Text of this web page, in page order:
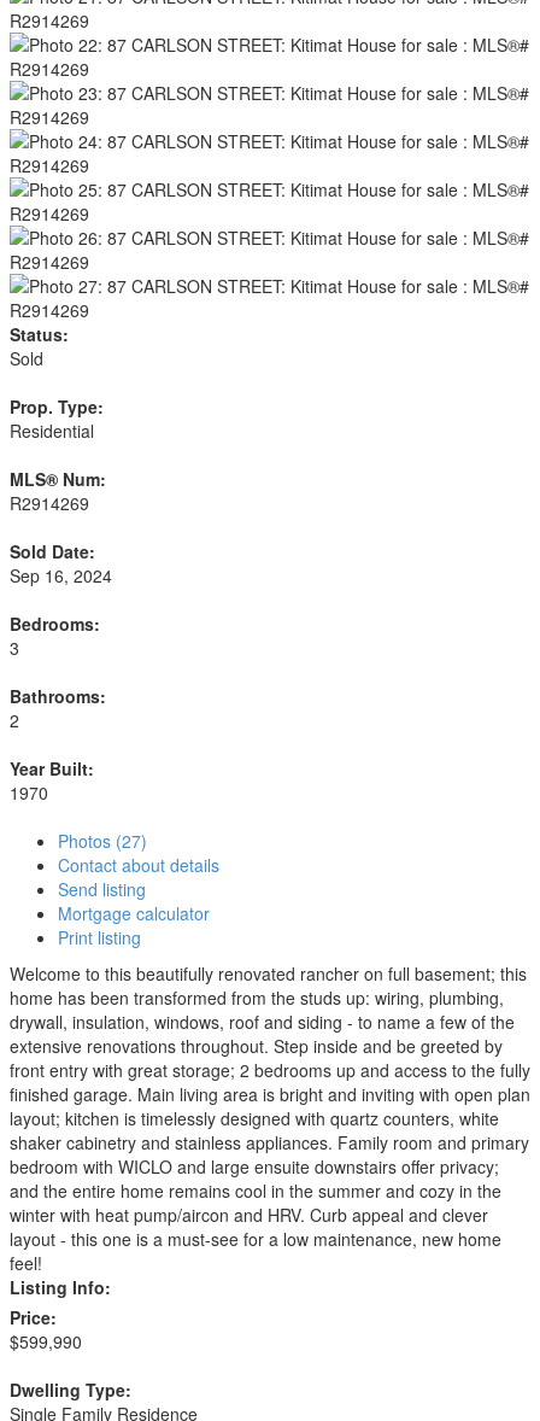
Status:
Sold
Prop. Type:
Residential
MLS® Num:
R2914269
Sold Date:
Sep 16, 2024
Bedrooms:
3
Bathrooms:
2
Year Built:
1970
Photos (27)
Contact about details
Send listing
Mortgage calculator
Print listing
Welcome to this beautifully renovated rancher on full basement; this
home has been transformed from the studs up: wiring, plumbing,
drywall, insulation, windows, roof and siding - to name a few of the
extensive renovations throughout. Step inside and be greeted by
front entry with great storage; 2 bedrooms up and access to the fully
finished garage. Main living area is bright and inviting with open plan
layout; kitchen is timelessly designed with quartz counters, white
shaker cabinetry and stainless appliances. Family room and primary
bedroom with WICLO and large ensuite downstairs offer privacy;
and the entire home remains cool in the summer and cozy in the
winter with heat pump/aircon and HRV. Curb appeal and clever
layout - this one is a must-see for a low maintenance, new home
feel!
Listing Info:
Price:
$599,990
Dwelling Type:
Single Family Residence